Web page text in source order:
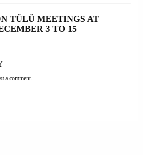
TÜLÜ MEETINGS AT
3 TO 15
a comment.